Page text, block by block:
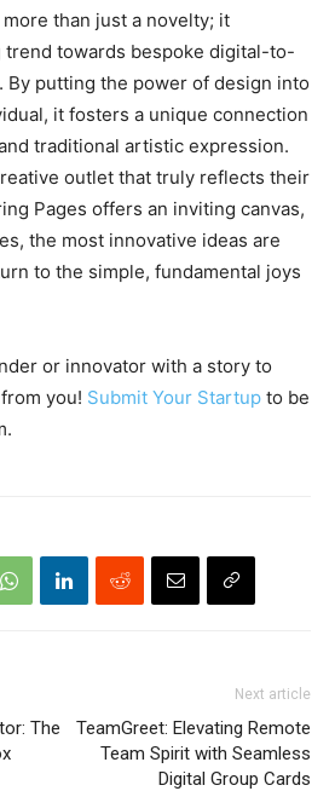
than just a novelty; it
towards bespoke digital-to-
By putting the power of design into
it fosters a unique connection
traditional artistic expression.
outlet that truly reflects their
Pages offers an inviting canvas,
the most innovative ideas are
to the simple, fundamental joys
or innovator with a story to
you! Submit Your Startup to be
The
Next article
TeamGreet: Elevating Remote
Team Spirit with Seamless
Digital Group Cards